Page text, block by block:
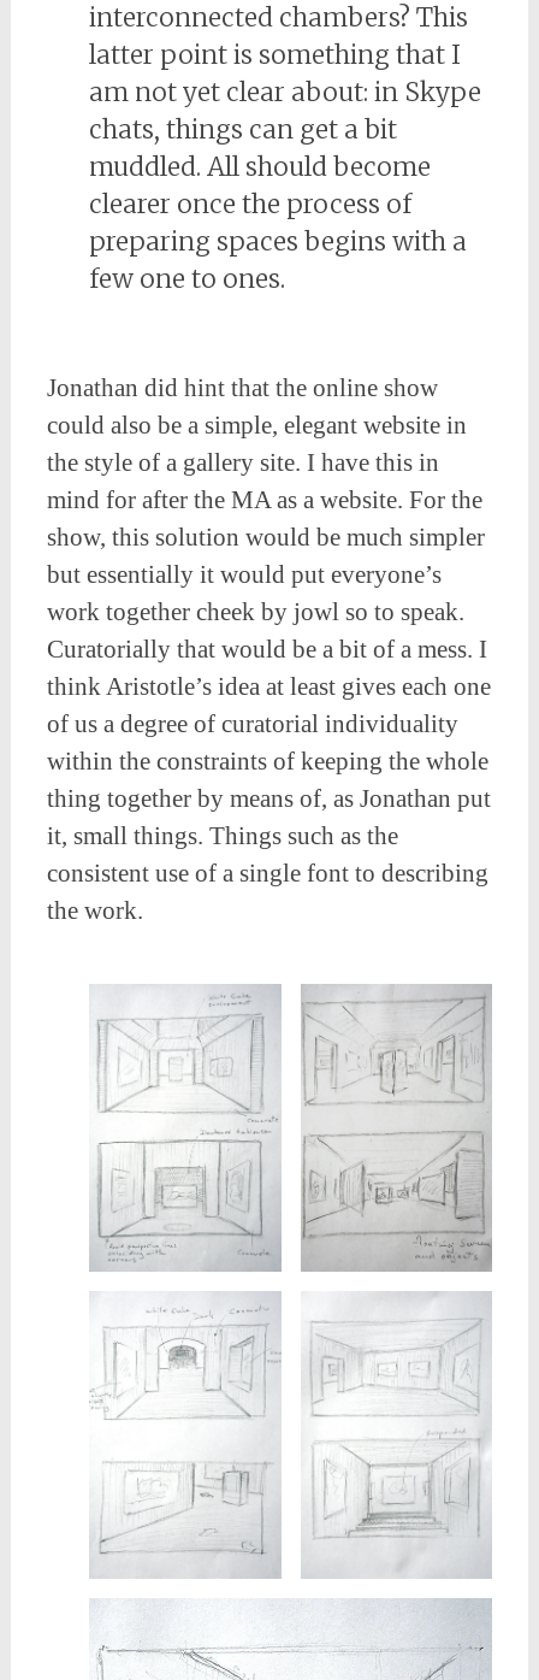
interconnected chambers? This
latter point is something that I
am not yet clear about: in Skype
chats, things can get a bit
muddled. All should become
clearer once the process of
preparing spaces begins with a
few one to ones.
Jonathan did hint that the online show
could also be a simple, elegant website in
the style of a gallery site. I have this in
mind for after the MA as a website. For the
show, this solution would be much simpler
but essentially it would put everyone’s
work together cheek by jowl so to speak.
Curatorially that would be a bit of a mess. I
think Aristotle’s idea at least gives each one
of us a degree of curatorial individuality
within the constraints of keeping the whole
thing together by means of, as Jonathan put
it, small things. Things such as the
consistent use of a single font to describing
the work.